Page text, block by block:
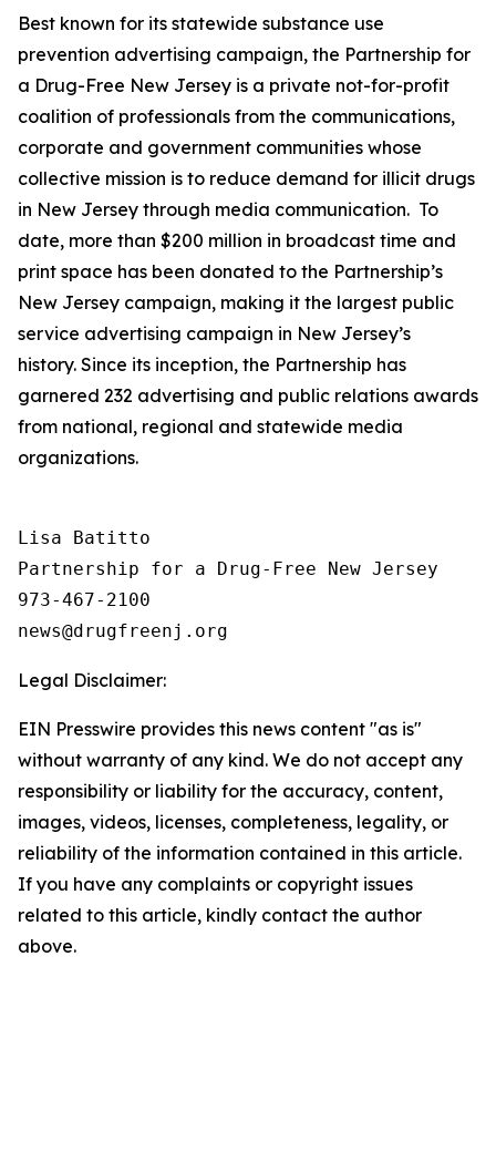
Best known for its statewide substance use
prevention advertising campaign, the Partnership for
a Drug-Free New Jersey is a private not-for-profit
coalition of professionals from the communications,
corporate and government communities whose
collective mission is to reduce demand for illicit drugs
in New Jersey through media communication. To
date, more than $200 million in broadcast time and
print space has been donated to the Partnership’s
New Jersey campaign, making it the largest public
service advertising campaign in New Jersey’s
history. Since its inception, the Partnership has
garnered 232 advertising and public relations awards
from national, regional and statewide media
organizations.
Lisa Batitto
Partnership for a Drug-Free New Jersey
973-467-2100
Legal Disclaimer:
EIN Presswire provides this news content "as is"
without warranty of any kind. We do not accept any
responsibility or liability for the accuracy, content,
images, videos, licenses, completeness, legality, or
reliability of the information contained in this article.
If you have any complaints or copyright issues
related to this article, kindly contact the author
above.